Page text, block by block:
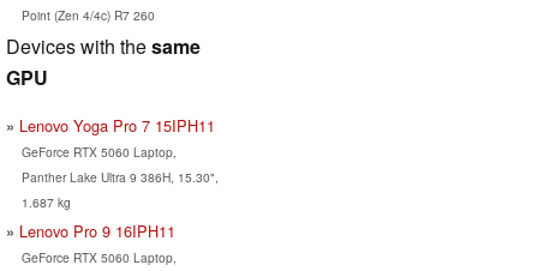
Point (Zen 4/4c) R7 260
Devices with thesame
GPU
Lenovo Yoga Pro 7 15IPH11
GeForce RTX 5060 Laptop,
Panther Lake Ultra 9 386H, 15.30",
1.687 kg
Lenovo Pro 9 16IPH11
GeForce RTX 5060 Laptop,